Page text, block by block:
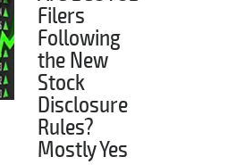
Filers
Following
the New
Stock
Disclosure
Rules?
Mostly Yes